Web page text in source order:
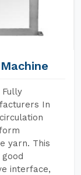
In
yarn. This
interface,